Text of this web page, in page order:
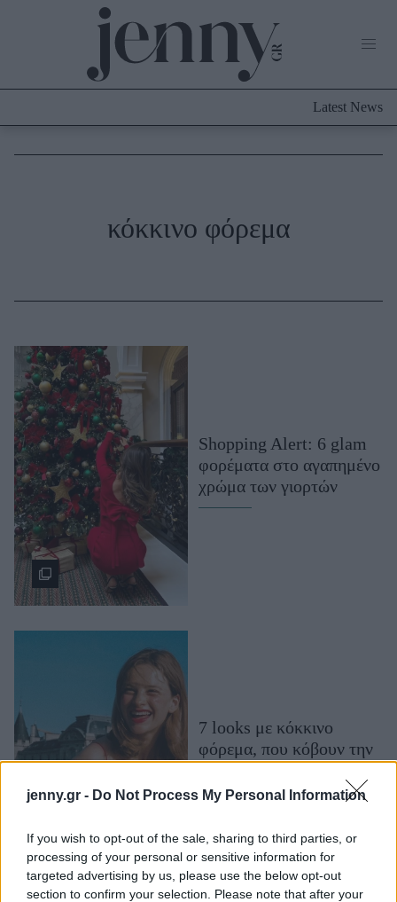
jenny.gr - Do Not Process My Personal Information
If you wish to opt-out of the sale, sharing to third parties, or
processing of your personal or sensitive information for
targeted advertising by us, please use the below opt-out
section to confirm your selection. Please note that after your
Culture
Skincare
Μαλλιά - Νύχια
Μακιγιάζ
Beauty News
Well being
Ψυχολογία
Υγεία + Διατροφή
Σχέσεις & Σεξ
Fitness
Woman Power
Real Women
Πρόσωπα
Celebrities
Who
True Stories
Ask the Guru
Latest News
κόκκινο φόρεμα
Shopping Alert: 6 glam
φορέματα στο αγαπημένο
χρώμα των γιορτών
7 looks με κόκκινο
φόρεμα, που κόβουν την